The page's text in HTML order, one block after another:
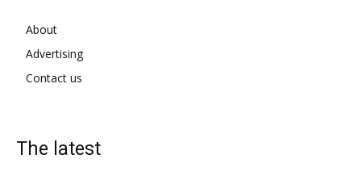
About
Advertising
Contact us
The latest